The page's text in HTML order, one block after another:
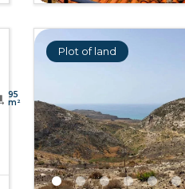
95
m²
Plot of land